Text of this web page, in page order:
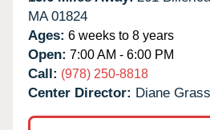
MA 01824
Ages: 6 weeks to 8 years
Open: 7:00 AM - 6:00 PM
Call: (978) 250-8818
Center Director: Diane